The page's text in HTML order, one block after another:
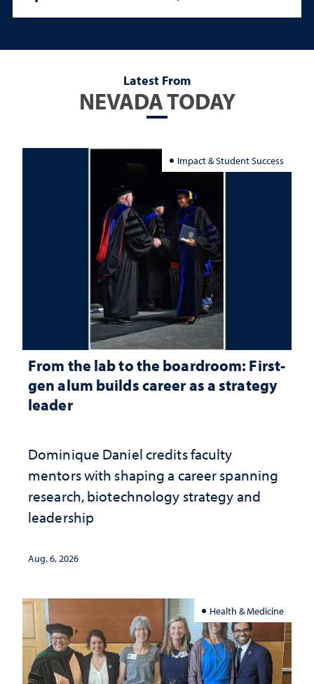
Latest From
NEVADA TODAY
Impact & Student Success
From the lab to the boardroom: First-
gen alum builds career as a strategy
leader
Dominique Daniel credits faculty
mentors with shaping a career spanning
research, biotechnology strategy and
leadership
Aug. 6, 2026
Health & Medicine